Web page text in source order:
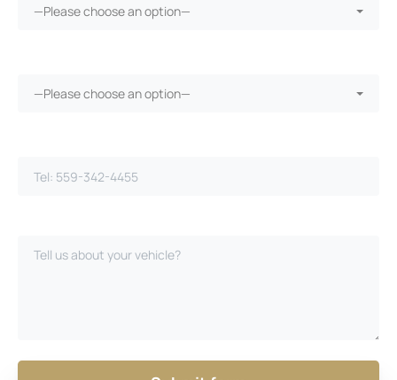
—Please choose an option—
—Please choose an option—